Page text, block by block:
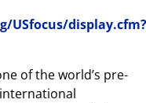
display.cfm?
of the world’s pre-